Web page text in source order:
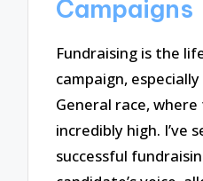
Campaigns
Fundraising is the
campaign,
General race,
incredibly high. I’ve
successful